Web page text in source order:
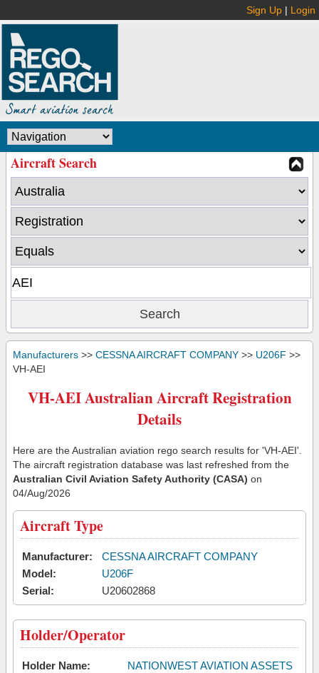
Sign Up | Login
Aircraft Search
Manufacturers >> CESSNA AIRCRAFT COMPANY >> U206F >>
VH-AEI
VH-AEI Australian Aircraft Registration
Details
Here are the Australian aviation rego search results for 'VH-AEI'.
The aircraft registration database was last refreshed from the
Australian Civil Aviation Safety Authority (CASA) on
04/Aug/2026
Aircraft Type
Manufacturer:
CESSNA AIRCRAFT COMPANY
Model:
U206F
Serial:
U20602868
Holder/Operator
Holder Name:
NATIONWEST AVIATION ASSETS